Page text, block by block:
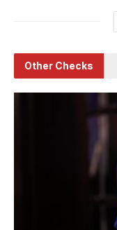
Other Checks